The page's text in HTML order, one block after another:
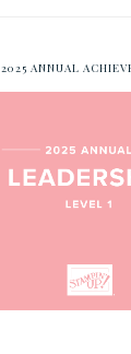
2025 ANNUAL